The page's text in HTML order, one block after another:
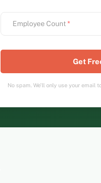
Employee Count*
No spam. We'll only use your email